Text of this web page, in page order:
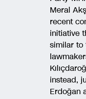
Meral
recent
initiative
similar to
instead,
Erdoğan